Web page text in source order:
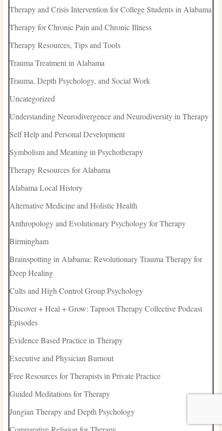
Therapy and Crisis Intervention for College Students in Alabama
Therapy for Chronic Pain and Chronic Illness
Therapy Resources, Tips and Tools
Trauma Treatment in Alabama
Trauma, Depth Psychology, and Social Work
Uncategorized
Understanding Neurodivergence and Neurodiversity in Therapy
Self Help and Personal Development
Symbolism and Meaning in Psychotherapy
Therapy Resources for Alabama
Alabama Local History
Alternative Medicine and Holistic Health
Anthropology and Evolutionary Psychology for Therapy
Birmingham
Brainspotting in Alabama: Revolutionary Trauma Therapy for
Deep Healing
Cults and High Control Group Psychology
Discover + Heal + Grow: Taproot Therapy Collective Podcast
Episodes
Evidence Based Practice in Therapy
Executive and Physician Burnout
Free Resources for Therapists in Private Practice
Guided Meditations for Therapy
Jungian Therapy and Depth Psychology